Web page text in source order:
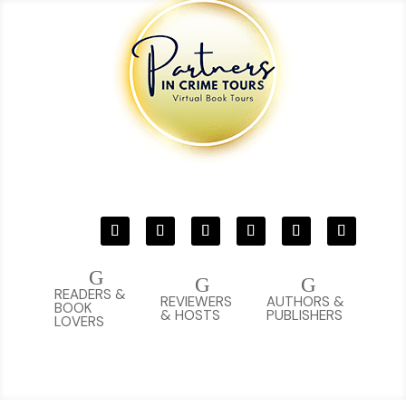
G
AUTHORS &
PUBLISHERS
G
REVIEWERS
& HOSTS
G
READERS &
BOOK
LOVERS